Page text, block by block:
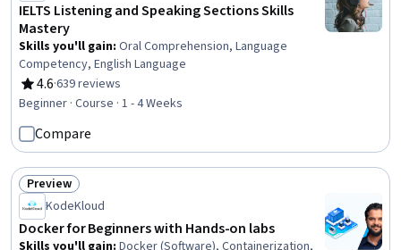
IELTS Listening and Speaking Sections Skills
Mastery
Skills you'll gain: Oral Comprehension, Language
Competency, English Language
4.6
Rating, 4.6 out of 5 stars
·639 reviews
Beginner · Course · 1 - 4 Weeks
Compare
Status: Preview
Preview
KodeKloud
Docker for Beginners with Hands-on labs
Skills you'll gain: Docker (Software), Containerization,